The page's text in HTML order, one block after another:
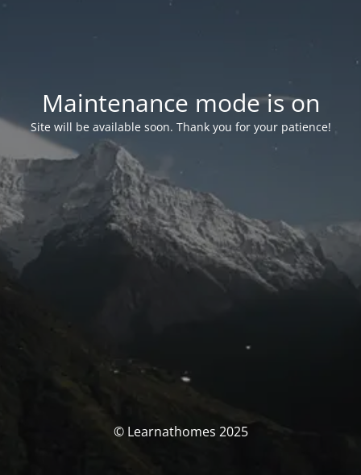
Maintenance mode is on
Site will be available soon. Thank you for your patience!
© Learnathomes 2025